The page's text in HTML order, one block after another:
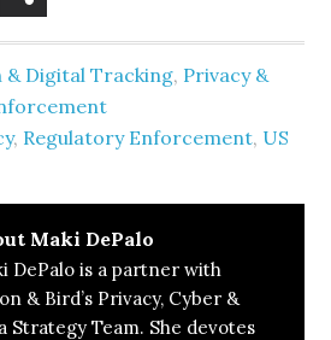
& Digital Tracking, Privacy &
, Regulatory Enforcement, US
Maki DePalo
DePalo is a partner with
& Bird’s Privacy, Cyber &
Strategy Team. She devotes